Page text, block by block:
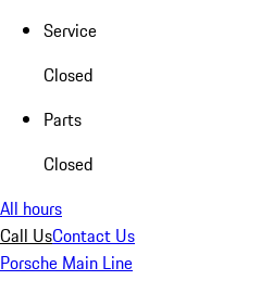
Service
Closed
Parts
Closed
All hours
Call UsContact Us
Porsche Main Line